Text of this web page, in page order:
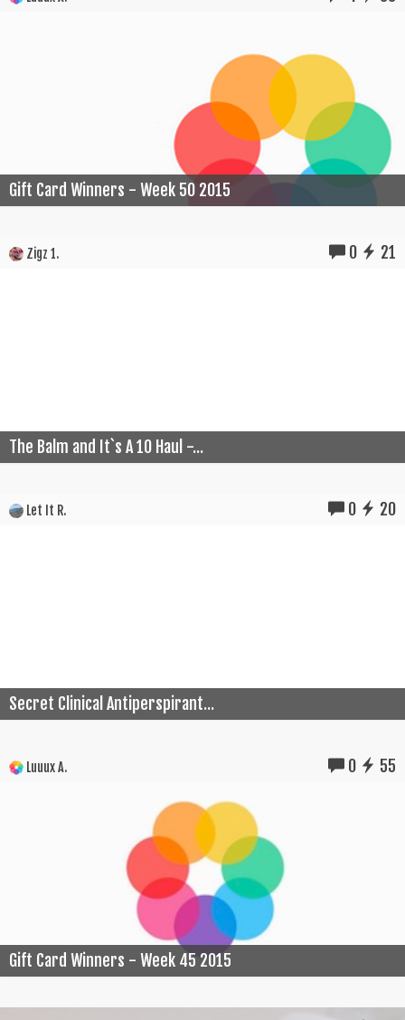
Gift Card Winners - Week 50 2015
Zigz 1. 0 21
The Balm and It`s A 10 Haul -...
Let It R. 0 20
Secret Clinical Antiperspirant...
Luuux A. 0 55
Gift Card Winners - Week 45 2015